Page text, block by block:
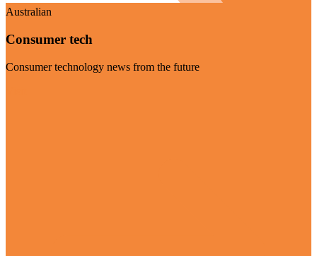
Australian
Consumer tech
Consumer technology news from the future